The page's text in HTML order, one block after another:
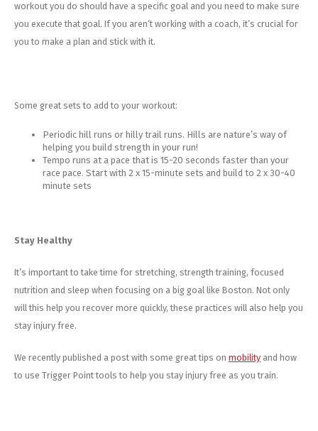
workout you do should have a specific goal and you need to make sure
you execute that goal. If you aren’t working with a coach, it’s crucial for
you to make a plan and stick with it.
Some great sets to add to your workout:
Periodic hill runs or hilly trail runs. Hills are nature’s way of
helping you build strength in your run!
Tempo runs at a pace that is 15-20 seconds faster than your
race pace. Start with 2 x 15-minute sets and build to 2 x 30-40
minute sets
Stay Healthy
It’s important to take time for stretching, strength training, focused
nutrition and sleep when focusing on a big goal like Boston. Not only
will this help you recover more quickly, these practices will also help you
stay injury free.
We recently published a post with some great tips on mobility and how
to use Trigger Point tools to help you stay injury free as you train.